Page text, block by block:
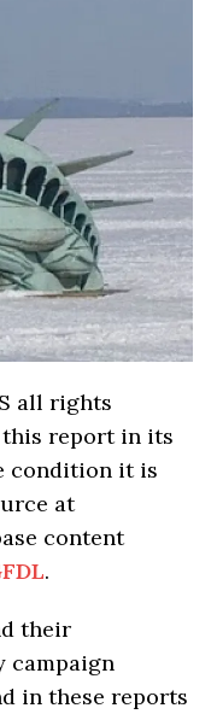
all rights
report in its
condition it is
at
content
.
their
campaign
in these reports